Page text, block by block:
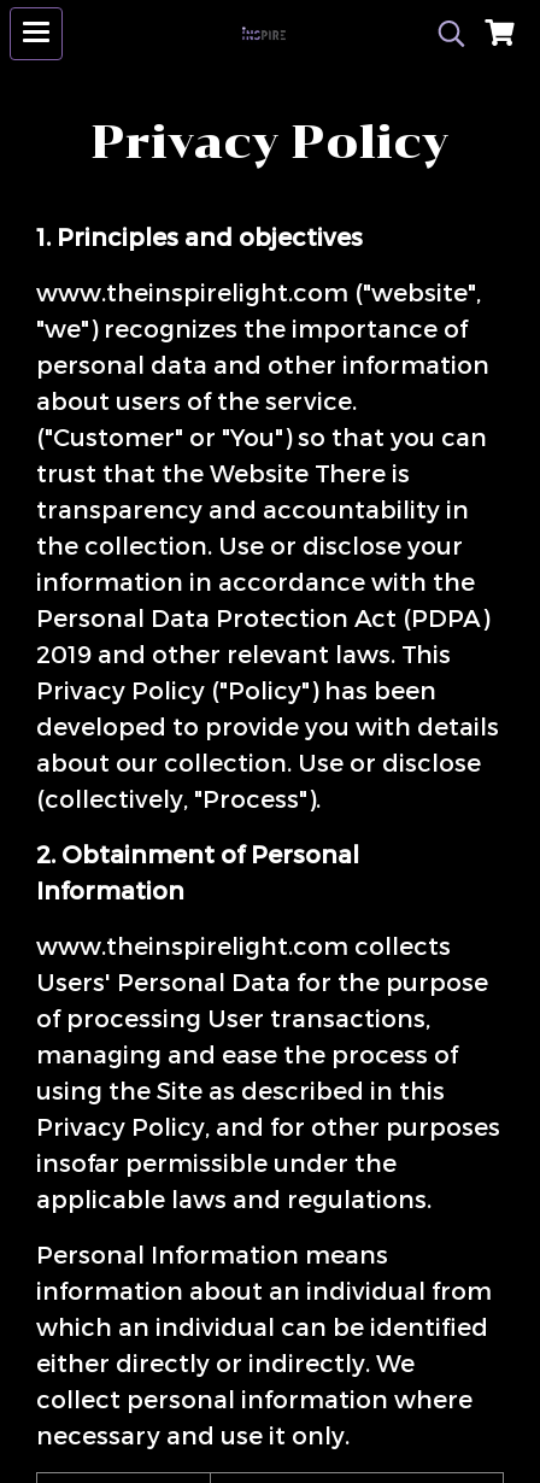
Privacy Policy
1. Principles and objectives
www.theinspirelight.com ("website",
"we") recognizes the importance of
personal data and other information
about users of the service.
("Customer" or "You") so that you can
trust that the Website There is
transparency and accountability in
the collection. Use or disclose your
information in accordance with the
Personal Data Protection Act (PDPA)
2019 and other relevant laws. This
Privacy Policy ("Policy") has been
developed to provide you with details
about our collection. Use or disclose
(collectively, "Process").
2. Obtainment of Personal
Information
www.theinspirelight.com collects
Users' Personal Data for the purpose
of processing User transactions,
managing and ease the process of
using the Site as described in this
Privacy Policy, and for other purposes
insofar permissible under the
applicable laws and regulations.
Personal Information means
information about an individual from
which an individual can be identified
either directly or indirectly. We
collect personal information where
necessary and use it only.